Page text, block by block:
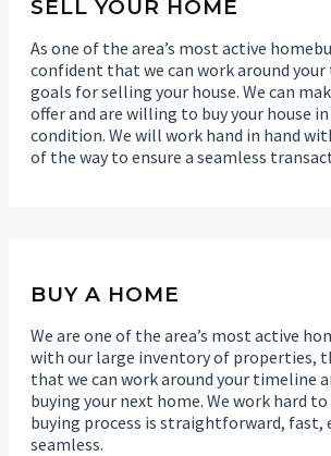
SELL YOUR HOME
As one of the area’s most active
confident that we can work around
goals for selling your house. We can
offer and are willing to buy your house
condition. We will work hand in hand
of the way to ensure a seamless
BUY A HOME
We are one of the area’s most active
with our large inventory of properties,
that we can work around your timeline
buying your next home. We work hard
buying process is straightforward, fast,
seamless.